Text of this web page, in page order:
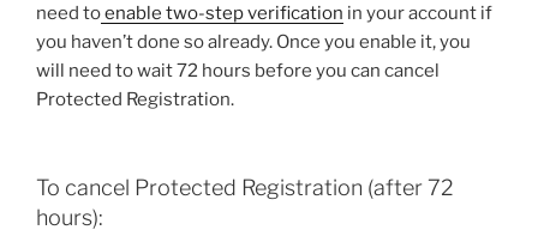
need toenable two-step verification in your account if
you haven’t done so already. Once you enable it, you
will need to wait 72 hours before you can cancel
Protected Registration.
To cancel Protected Registration (after 72
hours):